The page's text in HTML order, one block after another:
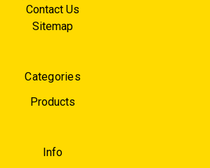
Contact Us
Sitemap
Categories
Products
Info